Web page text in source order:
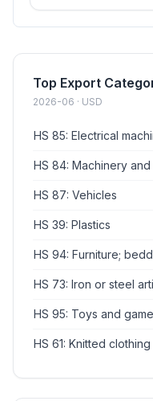
Top Export
2026-06 · USD
HS 85: Electrical
HS 84: Machinery
HS 87: Vehicles
HS 39: Plastics
HS 94: Furniture;
HS 73: Iron or steel
HS 95: Toys and
HS 61: Knitted clothing